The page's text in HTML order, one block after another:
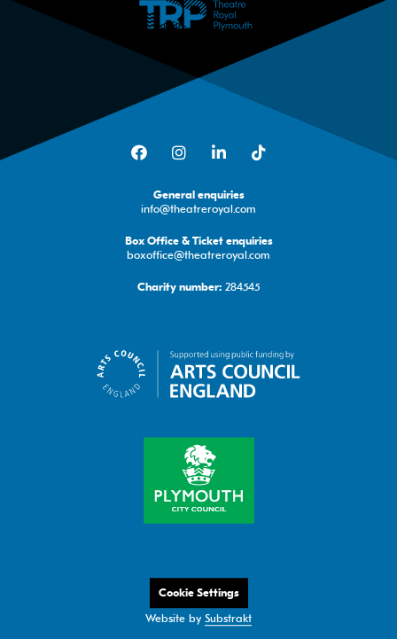
FacebookInstagramLinkedIn
General enquiries
info@theatreroyal.com
Box Office & Ticket enquiries
boxoffice@theatreroyal.com
Charity number: 284545
Cookie Settings
Website by Substrakt